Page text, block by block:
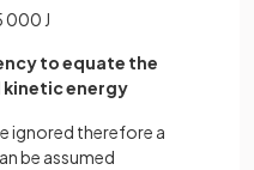
000 J
to equate the
energy
ignored therefore a
be assumed